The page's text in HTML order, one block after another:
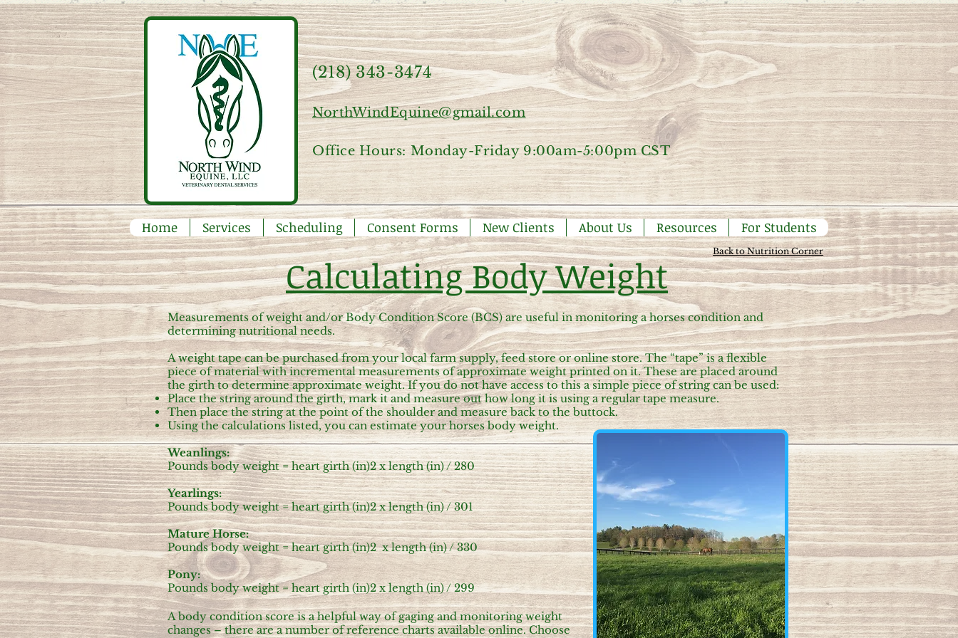
(218) 343-3474
NorthWindEquine@gmail.com
Office Hours: Monday-Friday 9:00am-5:00pm CST
Home Services Scheduling Consent Forms New Clients About Us Resources For Students
Calculating Body Weight
Back to Nutrition Corner
Measurements of weight and/or Body Condition Score (BCS) are useful in monitoring a horses condition and
determining nutritional needs.
A weight tape can be purchased from your local farm supply, feed store or online store. The “tape” is a flexible
piece of material with incremental measurements of approximate weight printed on it. These are placed around
the girth to determine approximate weight. If you do not have access to this a simple piece of string can be used:
Place the string around the girth, mark it and measure out how long it is using a regular tape measure.
Then place the string at the point of the shoulder and measure back to the buttock.
Using the calculations listed, you can estimate your horses body weight.
Weanlings:
Pounds body weight = heart girth (in)2 x length (in) /280
Yearlings:
Pounds body weight = heart girth (in)2 x length (in) /301
Mature Horse:
Pounds body weight = heart girth (in)2 x length (in) /330
Pony:
Pounds body weight = heart girth (in)2 x length (in) /299
A body condition score is a helpful way of gaging and monitoring weight
changes – there are a number of reference charts available online. Choose